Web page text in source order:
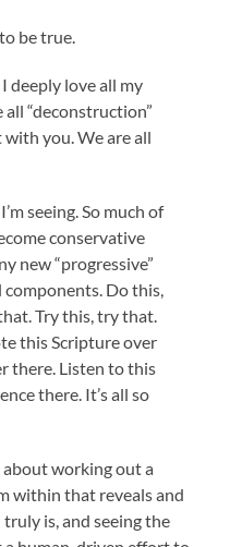
be true.
deeply love all my
“deconstruction”
you. We are all
seeing. So much of
conservative
new “progressive”
components. Do this,
Try this, try that.
this Scripture over
there. Listen to this
there. It’s all so
about working out a
within that reveals and
is, and seeing the